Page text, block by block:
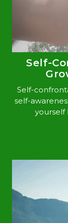
Self-
Self-
self-
yourself